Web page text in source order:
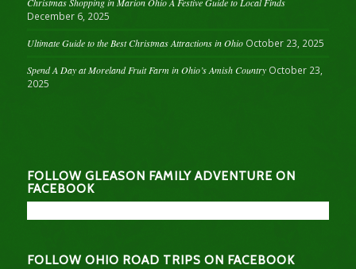
December 6, 2025
Ultimate Guide to the Best Christmas Attractions in Ohio October 23, 2025
Spend A Day at Moreland Fruit Farm in Ohio’s Amish Country October 23,
2025
FOLLOW GLEASON FAMILY ADVENTURE ON
FACEBOOK
FOLLOW OHIO ROAD TRIPS ON FACEBOOK